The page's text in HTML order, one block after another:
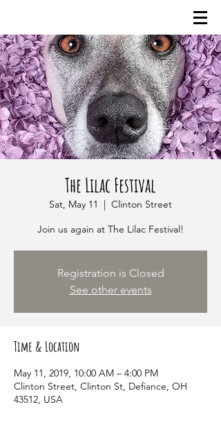
The Lilac Festival
Sat, May 11
  |
Clinton Street
Join us again at The Lilac Festival!
Registration is Closed
See other events
Time & Location
May 11, 2019, 10:00 AM – 4:00 PM
Clinton Street, Clinton St, Defiance, OH
43512, USA